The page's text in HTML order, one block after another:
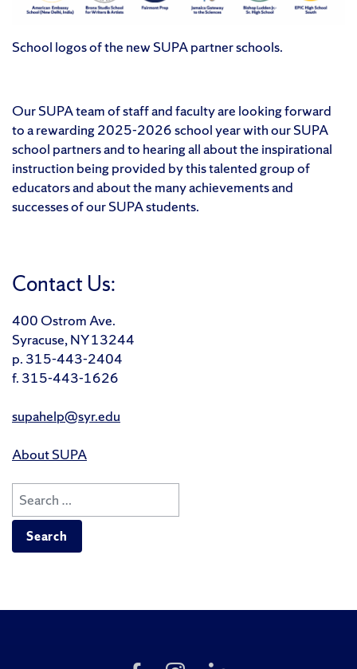
School logos of the new SUPA partner schools.
Our SUPA team of staff and faculty are looking forward
to a rewarding 2025-2026 school year with our SUPA
school partners and to hearing all about the inspirational
instruction being provided by this talented group of
educators and about the many achievements and
successes of our SUPA students.
Contact Us:
400 Ostrom Ave.
Syracuse, NY 13244
p. 315-443-2404
f. 315-443-1626
supahelp@syr.edu
About SUPA
Search
for:
Like Follow